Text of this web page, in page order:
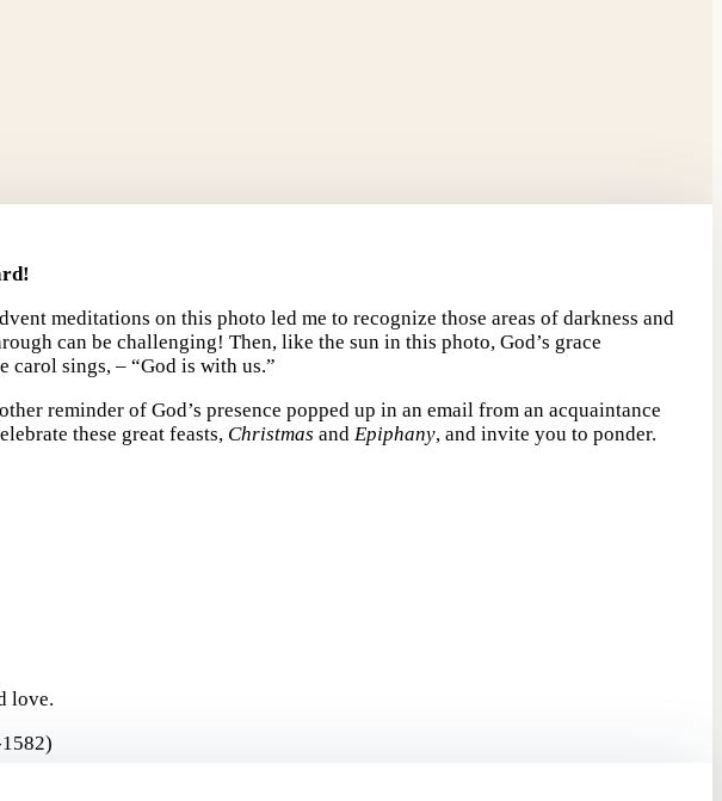
meditations on this photo led me to recognize those areas of darkness and
can be challenging! Then, like the sun in this photo, God’s grace
carol sings, – “God is with us.”
reminder of God’s presence popped up in an email from an acquaintance
these great feasts, Christmas and Epiphany, and invite you to ponder.
love.